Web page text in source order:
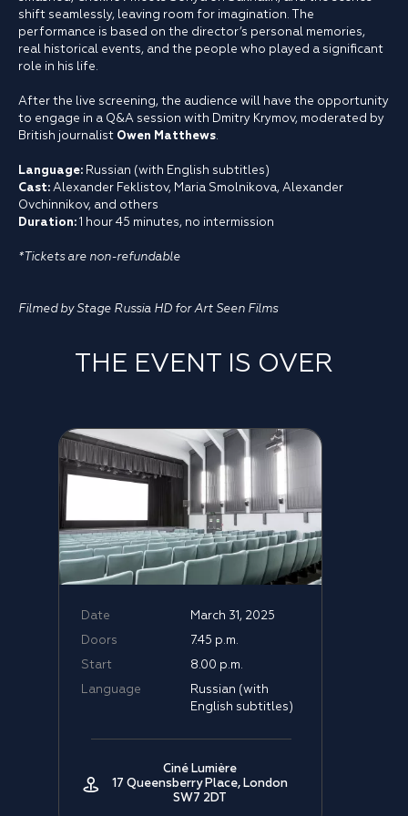
shift seamlessly, leaving room for imagination. The
performance is based on the director’s personal memories,
real historical events, and the people who played a significant
role in his life.
After the live screening, the audience will have the opportunity
to engage in a Q&A session with Dmitry Krymov, moderated by
British journalist Owen Matthews.
Language: Russian (with English subtitles)
Cast: Alexander Feklistov, Maria Smolnikova, Alexander
Ovchinnikov, and others
Duration: 1 hour 45 minutes, no intermission
*Tickets are non-refundable
Filmed by Stage Russia HD for Art Seen Films
THE EVENT IS OVER
Date March 31, 2025
Doors 7.45 p.m.
Start 8.00 p.m.
Language
Russian (with
English subtitles)
Ciné Lumière
17 Queensberry Place, London
SW7 2DT